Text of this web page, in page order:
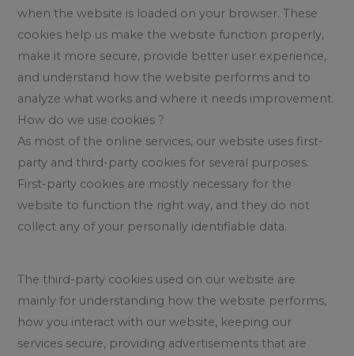
when the website is loaded on your browser. These
cookies help us make the website function properly,
make it more secure, provide better user experience,
and understand how the website performs and to
analyze what works and where it needs improvement.
How do we use cookies ?
As most of the online services, our website uses first-
party and third-party cookies for several purposes.
First-party cookies are mostly necessary for the
website to function the right way, and they do not
collect any of your personally identifiable data.
The third-party cookies used on our website are
mainly for understanding how the website performs,
how you interact with our website, keeping our
services secure, providing advertisements that are